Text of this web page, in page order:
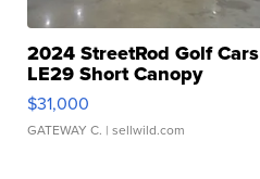
2024 StreetRod Golf Cars
LE29 Short Canopy
$31,000
GATEWAY C. | sellwild.com